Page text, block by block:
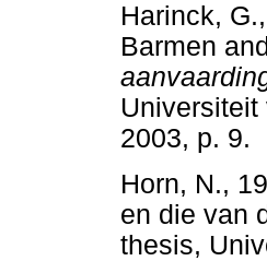
Harinck,
Barmen
Universiteit
2003, p. 9.
Horn, N.,
en die van
thesis,